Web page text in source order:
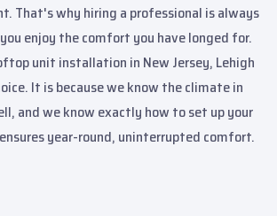
That's why hiring a professional is always
enjoy the comfort you have longed for.
unit installation in New Jersey, Lehigh
It is because we know the climate in
and we know exactly how to set up your
year-round, uninterrupted comfort.